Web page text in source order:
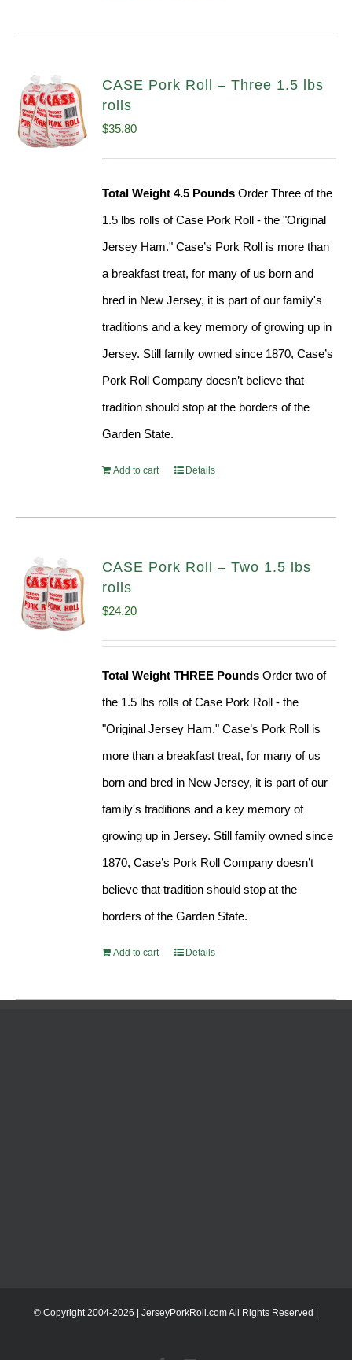
CASE Pork Roll – Three 1.5 lbs
rolls
$35.80
Total Weight 4.5 Pounds Order Three of the
1.5 lbs rolls of Case Pork Roll - the "Original
Jersey Ham." Case’s Pork Roll is more than
a breakfast treat, for many of us born and
bred in New Jersey, it is part of our family's
traditions and a key memory of growing up in
Jersey. Still family owned since 1870, Case’s
Pork Roll Company doesn’t believe that
tradition should stop at the borders of the
Garden State.
Add to cart Details
CASE Pork Roll – Two 1.5 lbs
rolls
$24.20
Total Weight THREE Pounds Order two of
the 1.5 lbs rolls of Case Pork Roll - the
"Original Jersey Ham." Case’s Pork Roll is
more than a breakfast treat, for many of us
born and bred in New Jersey, it is part of our
family's traditions and a key memory of
growing up in Jersey. Still family owned since
1870, Case’s Pork Roll Company doesn’t
believe that tradition should stop at the
borders of the Garden State.
Add to cart Details
© Copyright 2004-2026 | JerseyPorkRoll.comAll Rights Reserved |